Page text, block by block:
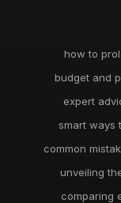
how to
budget and
expert
smart ways
common
unveiling
comparing